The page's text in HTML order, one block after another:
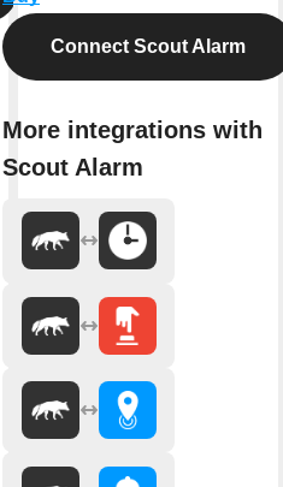
Connect Scout Alarm
More integrations with
Scout Alarm